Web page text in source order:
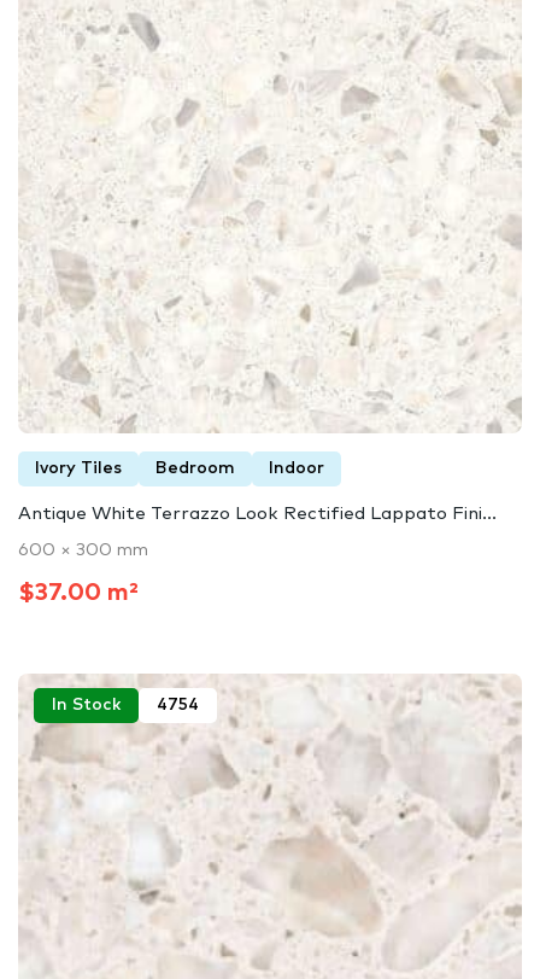
Ivory Tiles Bedroom Indoor
Antique White Terrazzo Look Rectified Lappato Fini...
600 × 300 mm
$37.00 m²
In Stock 4754